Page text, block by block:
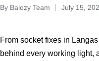
By Balozy Team July 15,
From socket fixes in
behind every working light,